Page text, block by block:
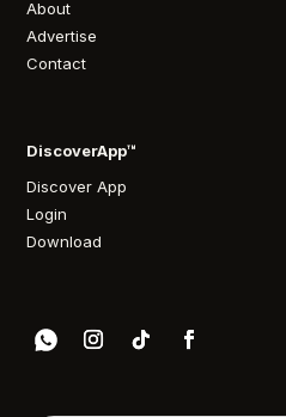
About
Advertise
Contact
DiscoverApp™
Discover App
Login
Download